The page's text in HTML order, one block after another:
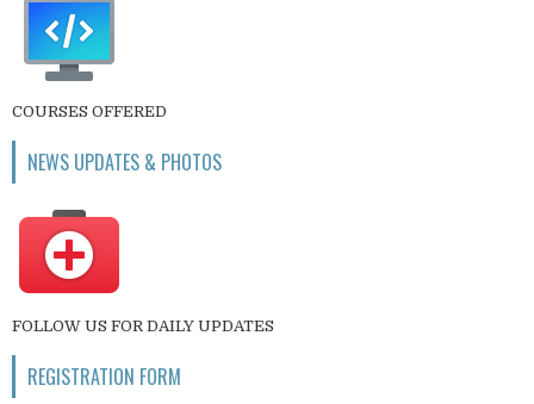
COURSES OFFERED
NEWS UPDATES & PHOTOS
FOLLOW US FOR DAILY UPDATES
REGISTRATION FORM